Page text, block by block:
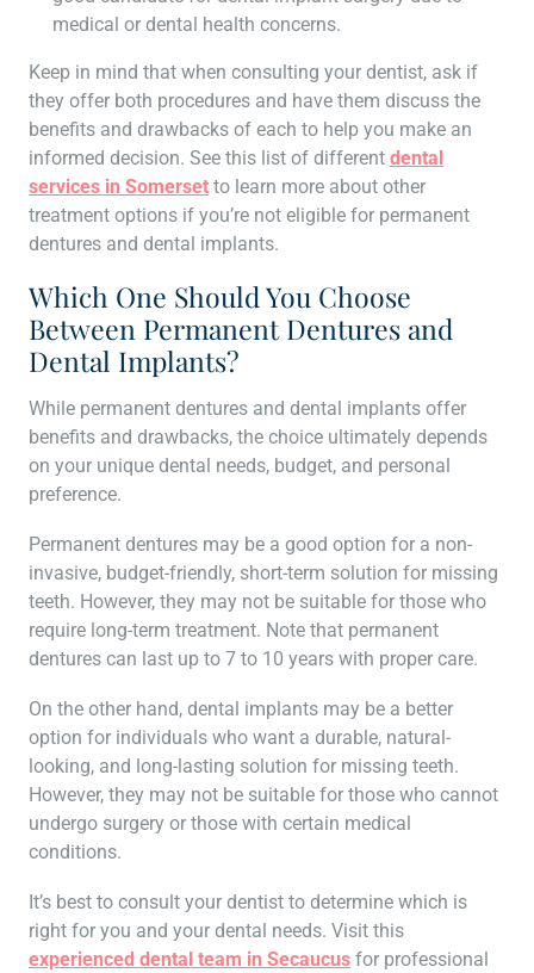
medical or dental health concerns.
Keep in mind that when consulting your dentist, ask if
they offer both procedures and have them discuss the
benefits and drawbacks of each to help you make an
informed decision. See this list of different dental
services in Somerset to learn more about other
treatment options if you’re not eligible for permanent
dentures and dental implants.
Which One Should You Choose
Between Permanent Dentures and
Dental Implants?
While permanent dentures and dental implants offer
benefits and drawbacks, the choice ultimately depends
on your unique dental needs, budget, and personal
preference.
Permanent dentures may be a good option for a non-
invasive, budget-friendly, short-term solution for missing
teeth. However, they may not be suitable for those who
require long-term treatment. Note that permanent
dentures can last up to 7 to 10 years with proper care.
On the other hand, dental implants may be a better
option for individuals who want a durable, natural-
looking, and long-lasting solution for missing teeth.
However, they may not be suitable for those who cannot
undergo surgery or those with certain medical
conditions.
It’s best to consult your dentist to determine which is
right for you and your dental needs. Visit this
experienced dental team in Secaucus for professional